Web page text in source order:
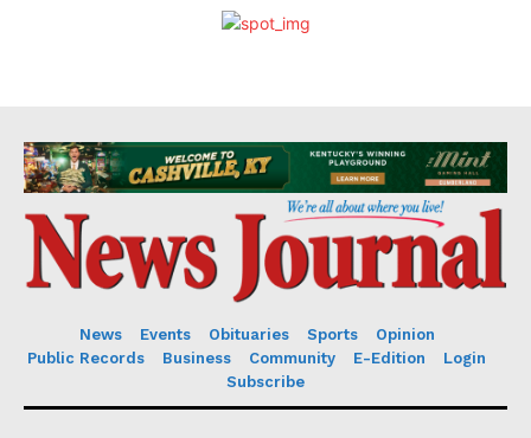
News Events Obituaries Sports
Opinion
Public Records
Business Community E-Edition
Login
Subscribe